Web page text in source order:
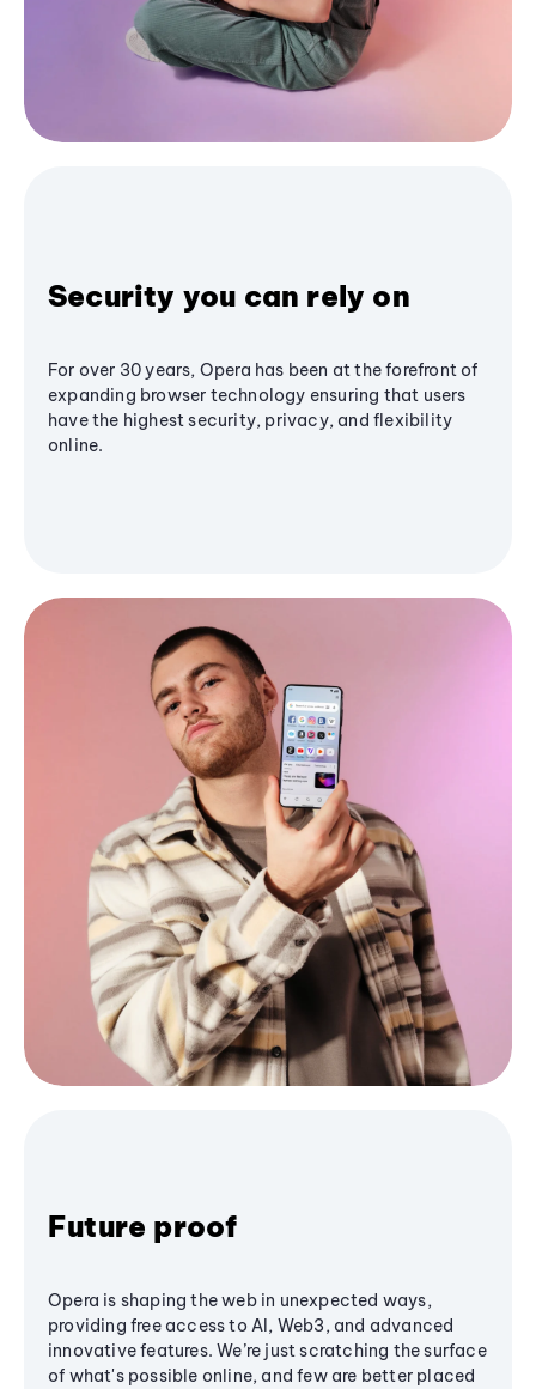
Security you can rely on
For over 30 years, Opera has been at the forefront of
expanding browser technology ensuring that users
have the highest security, privacy, and flexibility
online.
Future proof
Opera is shaping the web in unexpected ways,
providing free access to AI, Web3, and advanced
innovative features. We’re just scratching the surface
of what's possible online, and few are better placed